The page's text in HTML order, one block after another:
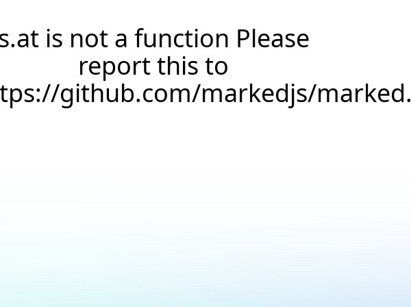
is not a function Please
report this to
github.com/markedjs/marked.